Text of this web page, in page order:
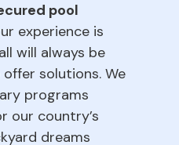
pool
experience is
will always be
solutions. We
programs
our country’s
dreams